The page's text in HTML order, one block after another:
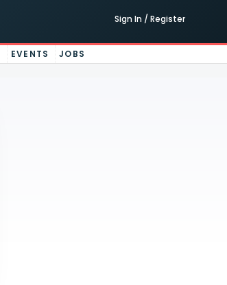
Sign In / Register
EVENTS JOBS